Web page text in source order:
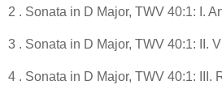
2 . Sonata in D Major, TWV 40:1: I.
3 . Sonata in D Major, TWV 40:1: II.
4 . Sonata in D Major, TWV 40:1: III.